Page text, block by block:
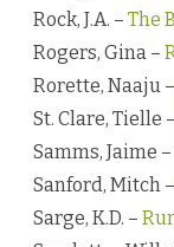
Rock, J.A. – The
Rogers, Gina –
Rorette, Naaju –
St. Clare, Tielle –
Samms, Jaime –
Sanford, Mitch –
Sarge, K.D. –